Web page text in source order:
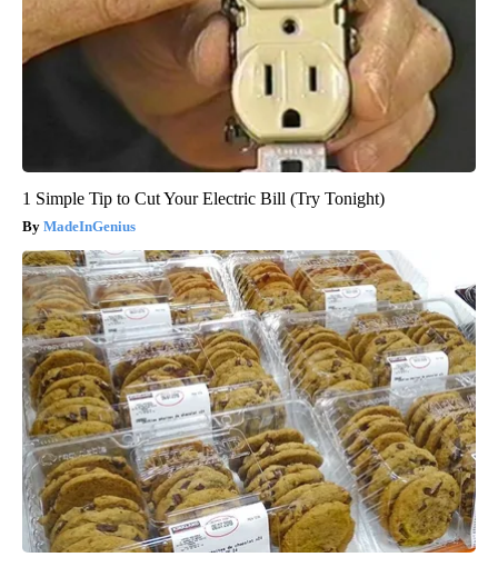
1 Simple Tip to Cut Your Electric Bill (Try Tonight)
MadeInGenius